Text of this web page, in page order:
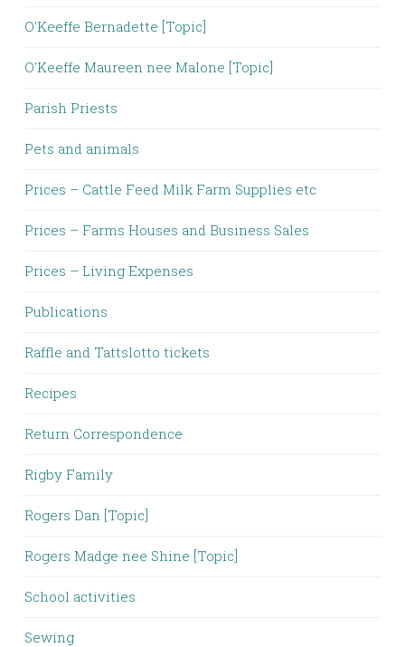
O'Keeffe Bernadette [Topic]
O'Keeffe Maureen nee Malone [Topic]
Parish Priests
Pets and animals
Prices – Cattle Feed Milk Farm Supplies etc
Prices – Farms Houses and Business Sales
Prices – Living Expenses
Publications
Raffle and Tattslotto tickets
Recipes
Return Correspondence
Rigby Family
Rogers Dan [Topic]
Rogers Madge nee Shine [Topic]
School activities
Sewing